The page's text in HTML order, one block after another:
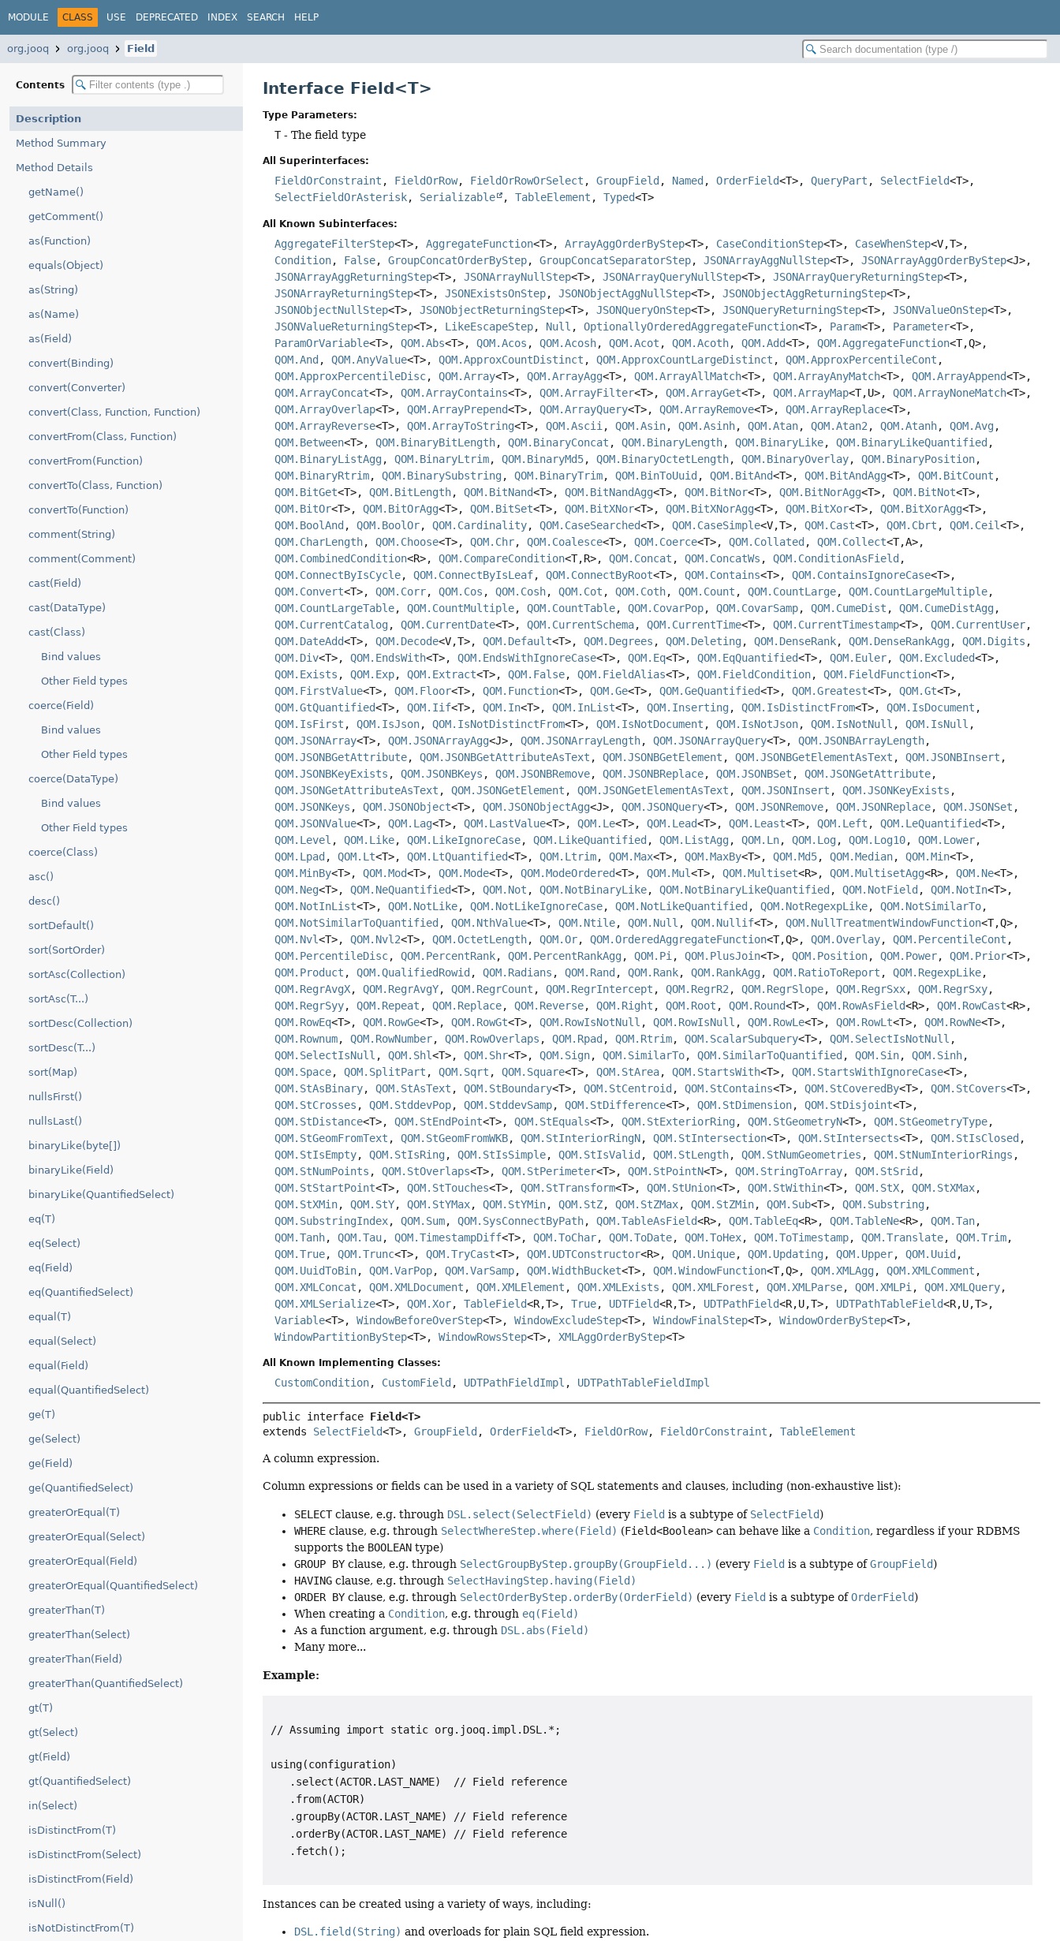
MODULE CLASS USE DEPRECATED INDEX SEARCH HELP
org.jooq org.jooq Field
Contents
Description
Method Summary
Method Details
getName()
getComment()
as(Function)
equals(Object)
as(String)
as(Name)
as(Field)
convert(Binding)
convert(Converter)
convert(Class, Function, Function)
convertFrom(Class, Function)
convertFrom(Function)
convertTo(Class, Function)
convertTo(Function)
comment(String)
comment(Comment)
cast(Field)
cast(DataType)
cast(Class)
Bind values
Other Field types
coerce(Field)
Bind values
Other Field types
coerce(DataType)
Bind values
Other Field types
coerce(Class)
asc()
desc()
sortDefault()
sort(SortOrder)
sortAsc(Collection)
sortAsc(T...)
sortDesc(Collection)
sortDesc(T...)
sort(Map)
nullsFirst()
nullsLast()
binaryLike(byte[])
binaryLike(Field)
binaryLike(QuantifiedSelect)
eq(T)
eq(Select)
eq(Field)
eq(QuantifiedSelect)
equal(T)
equal(Select)
equal(Field)
equal(QuantifiedSelect)
ge(T)
ge(Select)
ge(Field)
ge(QuantifiedSelect)
greaterOrEqual(T)
greaterOrEqual(Select)
greaterOrEqual(Field)
greaterOrEqual(QuantifiedSelect)
greaterThan(T)
greaterThan(Select)
greaterThan(Field)
greaterThan(QuantifiedSelect)
gt(T)
gt(Select)
gt(Field)
gt(QuantifiedSelect)
in(Select)
isDistinctFrom(T)
isDistinctFrom(Select)
isDistinctFrom(Field)
isNull()
isNotDistinctFrom(T)
Interface Field<T>
Type Parameters:
T- The field type
All Superinterfaces:
FieldOrConstraint , FieldOrRow, FieldOrRowOrSelect ,GroupField , Named ,OrderField<T>,QueryPart , SelectField<T>,
SelectFieldOrAsterisk, Serializable ,TableElement ,Typed<T>
All Known Subinterfaces:
AggregateFilterStep<T>,AggregateFunction<T>,ArrayAggOrderByStep<T>, CaseConditionStep<T>, CaseWhenStep<V,T>,
Condition, False,GroupConcatOrderByStep,GroupConcatSeparatorStep,JSONArrayAggNullStep<T>,JSONArrayAggOrderByStep<J>,
JSONArrayAggReturningStep<T>,JSONArrayNullStep<T>,JSONArrayQueryNullStep<T>,JSONArrayQueryReturningStep<T>,
JSONArrayReturningStep<T>,JSONExistsOnStep,JSONObjectAggNullStep<T>,JSONObjectAggReturningStep<T>,
JSONObjectNullStep<T>,JSONObjectReturningStep<T>,JSONQueryOnStep<T>,JSONQueryReturningStep<T>,JSONValueOnStep<T>,
JSONValueReturningStep<T>, LikeEscapeStep, Null ,OptionallyOrderedAggregateFunction<T>, Param<T>, Parameter<T>,
ParamOrVariable<T>,QOM.Abs<T>,QOM.Acos ,QOM.Acosh,QOM.Acot ,QOM.Acoth,QOM.Add<T>,QOM.AggregateFunction<T,Q>,
QOM.And,QOM.AnyValue<T>,QOM.ApproxCountDistinct ,QOM.ApproxCountLargeDistinct ,QOM.ApproxPercentileCont ,
QOM.ApproxPercentileDisc,QOM.Array<T>,QOM.ArrayAgg<T>,QOM.ArrayAllMatch<T>,QOM.ArrayAnyMatch<T>,QOM.ArrayAppend<T>,
QOM.ArrayConcat<T>,QOM.ArrayContains<T>,QOM.ArrayFilter<T>,QOM.ArrayGet<T>,QOM.ArrayMap<T,U>,QOM.ArrayNoneMatch<T>,
QOM.ArrayOverlap<T>,QOM.ArrayPrepend<T>,QOM.ArrayQuery<T>,QOM.ArrayRemove<T>,QOM.ArrayReplace<T>,
QOM.ArrayReverse<T>,QOM.ArrayToString<T>,QOM.Ascii ,QOM.Asin,QOM.Asinh,QOM.Atan,QOM.Atan2 ,QOM.Atanh,QOM.Avg,
QOM.Between<T>,QOM.BinaryBitLength,QOM.BinaryConcat ,QOM.BinaryLength,QOM.BinaryLike,QOM.BinaryLikeQuantified,
QOM.BinaryListAgg,QOM.BinaryLtrim,QOM.BinaryMd5,QOM.BinaryOctetLength,QOM.BinaryOverlay,QOM.BinaryPosition,
QOM.BinaryRtrim,QOM.BinarySubstring,QOM.BinaryTrim,QOM.BinToUuid,QOM.BitAnd<T>,QOM.BitAndAgg<T>,QOM.BitCount ,
QOM.BitGet<T>,QOM.BitLength,QOM.BitNand<T>,QOM.BitNandAgg<T>,QOM.BitNor<T>,QOM.BitNorAgg<T>,QOM.BitNot<T>,
QOM.BitOr<T>,QOM.BitOrAgg<T>,QOM.BitSet<T>,QOM.BitXNor<T>,QOM.BitXNorAgg<T>,QOM.BitXor<T>,QOM.BitXorAgg<T>,
QOM.BoolAnd,QOM.BoolOr,QOM.Cardinality,QOM.CaseSearched<T>,QOM.CaseSimple<V,T>,QOM.Cast<T>,QOM.Cbrt ,QOM.Ceil<T>,
QOM.CharLength,QOM.Choose<T>,QOM.Chr,QOM.Coalesce<T>,QOM.Coerce<T>,QOM.Collated,QOM.Collect<T,A>,
QOM.CombinedCondition<R>,QOM.CompareCondition<T,R>,QOM.Concat ,QOM.ConcatWs ,QOM.ConditionAsField,
QOM.ConnectByIsCycle,QOM.ConnectByIsLeaf,QOM.ConnectByRoot<T>,QOM.Contains<T>,QOM.ContainsIgnoreCase<T>,
QOM.Convert<T>,QOM.Corr,QOM.Cos ,QOM.Cosh,QOM.Cot ,QOM.Coth,QOM.Count ,QOM.CountLarge,QOM.CountLargeMultiple,
QOM.CountLargeTable,QOM.CountMultiple,QOM.CountTable,QOM.CovarPop,QOM.CovarSamp,QOM.CumeDist ,QOM.CumeDistAgg,
QOM.CurrentCatalog,QOM.CurrentDate<T>,QOM.CurrentSchema,QOM.CurrentTime<T>,QOM.CurrentTimestamp<T>,QOM.CurrentUser,
QOM.DateAdd<T>,QOM.Decode<V,T>,QOM.Default<T>,QOM.Degrees ,QOM.Deleting,QOM.DenseRank,QOM.DenseRankAgg,QOM.Digits ,
QOM.Div<T>,QOM.EndsWith<T>,QOM.EndsWithIgnoreCase<T>,QOM.Eq<T>,QOM.EqQuantified<T>,QOM.Euler,QOM.Excluded<T>,
QOM.Exists ,QOM.Exp,QOM.Extract<T>,QOM.False,QOM.FieldAlias<T>,QOM.FieldCondition,QOM.FieldFunction<T>,
QOM.FirstValue<T>,QOM.Floor<T>,QOM.Function<T>,QOM.Ge<T>,QOM.GeQuantified<T>,QOM.Greatest<T>,QOM.Gt<T>,
QOM.GtQuantified<T>,QOM.Iif<T>,QOM.In<T>,QOM.InList<T>,QOM.Inserting,QOM.IsDistinctFrom<T>,QOM.IsDocument ,
QOM.IsFirst ,QOM.IsJson,QOM.IsNotDistinctFrom<T>,QOM.IsNotDocument ,QOM.IsNotJson,QOM.IsNotNull ,QOM.IsNull ,
QOM.JSONArray<T>,QOM.JSONArrayAgg<J>,QOM.JSONArrayLength,QOM.JSONArrayQuery<T>,QOM.JSONBArrayLength,
QOM.JSONBGetAttribute,QOM.JSONBGetAttributeAsText ,QOM.JSONBGetElement ,QOM.JSONBGetElementAsText ,QOM.JSONBInsert ,
QOM.JSONBKeyExists ,QOM.JSONBKeys ,QOM.JSONBRemove,QOM.JSONBReplace,QOM.JSONBSet ,QOM.JSONGetAttribute,
QOM.JSONGetAttributeAsText ,QOM.JSONGetElement ,QOM.JSONGetElementAsText ,QOM.JSONInsert ,QOM.JSONKeyExists ,
QOM.JSONKeys ,QOM.JSONObject<T>,QOM.JSONObjectAgg<J>,QOM.JSONQuery<T>,QOM.JSONRemove,QOM.JSONReplace,QOM.JSONSet ,
QOM.JSONValue<T>,QOM.Lag<T>,QOM.LastValue<T>,QOM.Le<T>,QOM.Lead<T>,QOM.Least<T>,QOM.Left ,QOM.LeQuantified<T>,
QOM.Level ,QOM.Like,QOM.LikeIgnoreCase,QOM.LikeQuantified,QOM.ListAgg,QOM.Ln,QOM.Log,QOM.Log10,QOM.Lower,
QOM.Lpad,QOM.Lt<T>,QOM.LtQuantified<T>,QOM.Ltrim,QOM.Max<T>,QOM.MaxBy<T>,QOM.Md5,QOM.Median,QOM.Min<T>,
QOM.MinBy<T>,QOM.Mod<T>,QOM.Mode<T>,QOM.ModeOrdered<T>,QOM.Mul<T>,QOM.Multiset<R>,QOM.MultisetAgg<R>,QOM.Ne<T>,
QOM.Neg<T>,QOM.NeQuantified<T>,QOM.Not ,QOM.NotBinaryLike,QOM.NotBinaryLikeQuantified,QOM.NotField,QOM.NotIn<T>,
QOM.NotInList<T>,QOM.NotLike,QOM.NotLikeIgnoreCase,QOM.NotLikeQuantified,QOM.NotRegexpLike,QOM.NotSimilarTo,
QOM.NotSimilarToQuantified,QOM.NthValue<T>,QOM.Ntile,QOM.Null ,QOM.Nullif<T>,QOM.NullTreatmentWindowFunction<T,Q>,
QOM.Nvl<T>,QOM.Nvl2<T>,QOM.OctetLength,QOM.Or,QOM.OrderedAggregateFunction<T,Q>,QOM.Overlay,QOM.PercentileCont ,
QOM.PercentileDisc,QOM.PercentRank,QOM.PercentRankAgg,QOM.Pi ,QOM.PlusJoin<T>,QOM.Position,QOM.Power,QOM.Prior<T>,
QOM.Product ,QOM.QualifiedRowid,QOM.Radians ,QOM.Rand,QOM.Rank,QOM.RankAgg,QOM.RatioToReport ,QOM.RegexpLike,
QOM.RegrAvgX,QOM.RegrAvgY,QOM.RegrCount ,QOM.RegrIntercept ,QOM.RegrR2 ,QOM.RegrSlope,QOM.RegrSxx,QOM.RegrSxy,
QOM.RegrSyy,QOM.Repeat ,QOM.Replace,QOM.Reverse,QOM.Right ,QOM.Root ,QOM.Round<T>,QOM.RowAsField<R>,QOM.RowCast<R>,
QOM.RowEq<T>,QOM.RowGe<T>,QOM.RowGt<T>,QOM.RowIsNotNull ,QOM.RowIsNull ,QOM.RowLe<T>,QOM.RowLt<T>,QOM.RowNe<T>,
QOM.Rownum,QOM.RowNumber,QOM.RowOverlaps ,QOM.Rpad,QOM.Rtrim,QOM.ScalarSubquery<T>,QOM.SelectIsNotNull ,
QOM.SelectIsNull ,QOM.Shl<T>,QOM.Shr<T>,QOM.Sign,QOM.SimilarTo,QOM.SimilarToQuantified,QOM.Sin,QOM.Sinh,
QOM.Space,QOM.SplitPart ,QOM.Sqrt ,QOM.Square<T>,QOM.StArea,QOM.StartsWith<T>,QOM.StartsWithIgnoreCase<T>,
QOM.StAsBinary,QOM.StAsText ,QOM.StBoundary<T>,QOM.StCentroid,QOM.StContains<T>,QOM.StCoveredBy<T>,QOM.StCovers<T>,
QOM.StCrosses ,QOM.StddevPop,QOM.StddevSamp,QOM.StDifference<T>,QOM.StDimension,QOM.StDisjoint<T>,
QOM.StDistance<T>,QOM.StEndPoint<T>,QOM.StEquals<T>,QOM.StExteriorRing,QOM.StGeometryN<T>,QOM.StGeometryType,
QOM.StGeomFromText ,QOM.StGeomFromWKB,QOM.StInteriorRingN,QOM.StIntersection<T>,QOM.StIntersects<T>,QOM.StIsClosed,
QOM.StIsEmpty,QOM.StIsRing,QOM.StIsSimple,QOM.StIsValid,QOM.StLength,QOM.StNumGeometries ,QOM.StNumInteriorRings ,
QOM.StNumPoints ,QOM.StOverlaps<T>,QOM.StPerimeter<T>,QOM.StPointN<T>,QOM.StringToArray,QOM.StSrid,
QOM.StStartPoint<T>,QOM.StTouches<T>,QOM.StTransform<T>,QOM.StUnion<T>,QOM.StWithin<T>,QOM.StX,QOM.StXMax,
QOM.StXMin,QOM.StY,QOM.StYMax,QOM.StYMin,QOM.StZ,QOM.StZMax,QOM.StZMin,QOM.Sub<T>,QOM.Substring,
QOM.SubstringIndex,QOM.Sum,QOM.SysConnectByPath,QOM.TableAsField<R>,QOM.TableEq<R>,QOM.TableNe<R>,QOM.Tan,
QOM.Tanh,QOM.Tau,QOM.TimestampDiff<T>,QOM.ToChar,QOM.ToDate,QOM.ToHex,QOM.ToTimestamp,QOM.Translate,QOM.Trim,
QOM.True,QOM.Trunc<T>,QOM.TryCast<T>,QOM.UDTConstructor<R>,QOM.Unique,QOM.Updating,QOM.Upper,QOM.Uuid,
QOM.UuidToBin,QOM.VarPop,QOM.VarSamp,QOM.WidthBucket<T>,QOM.WindowFunction<T,Q>,QOM.XMLAgg,QOM.XMLComment ,
QOM.XMLConcat ,QOM.XMLDocument ,QOM.XMLElement ,QOM.XMLExists ,QOM.XMLForest ,QOM.XMLParse,QOM.XMLPi ,QOM.XMLQuery,
QOM.XMLSerialize<T>,QOM.Xor,TableField<R,T>,True, UDTField<R,T>, UDTPathField<R,U,T>, UDTPathTableField<R,U,T>,
Variable<T>,WindowBeforeOverStep<T>,WindowExcludeStep<T>,WindowFinalStep<T>,WindowOrderByStep<T>,
WindowPartitionByStep<T>,WindowRowsStep<T>,XMLAggOrderByStep<T>
All Known Implementing Classes:
CustomCondition, CustomField , UDTPathFieldImpl , UDTPathTableFieldImpl
public interface Field<T>
extends SelectField<T>, GroupField , OrderField<T>, FieldOrRow, FieldOrConstraint , TableElement
A column expression.
Column expressions or fields can be used in a variety of SQL statements and clauses, including (non-exhaustive list):
SELECTclause, e.g. through DSL.select(SelectField) (every Field is a subtype of SelectField)
WHERE clause, e.g. through SelectWhereStep.where(Field) (Field<Boolean> can behave like a Condition, regardless if your RDBMS
supports the BOOLEAN type)
GROUP BY clause, e.g. through SelectGroupByStep.groupBy(GroupField...) (every Field is a subtype ofGroupField)
HAVING clause, e.g. through SelectHavingStep.having(Field)
ORDER BY clause, e.g. through SelectOrderByStep.orderBy(OrderField) (every Field is a subtype ofOrderField)
When creating a Condition, e.g. through eq(Field)
As a function argument, e.g. through DSL.abs(Field)
Many more...
Example:
// Assuming import static org.jooq.impl.DSL.*;
using(configuration)
   .select(ACTOR.LAST_NAME)  // Field reference
   .from(ACTOR)
   .groupBy(ACTOR.LAST_NAME) // Field reference
   .orderBy(ACTOR.LAST_NAME) // Field reference
Instances can be created using a variety of ways, including:
DSL.field(String) and overloads for plain SQL field expression.